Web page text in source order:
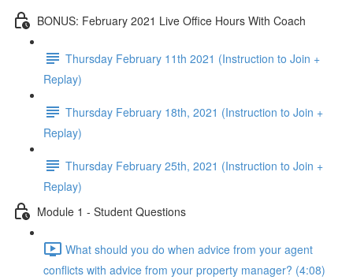
BONUS: February 2021 Live Office Hours With Coach
Thursday February 11th 2021 (Instruction to Join +
Replay)
Thursday February 18th, 2021 (Instruction to Join +
Replay)
Thursday February 25th, 2021 (Instruction to Join +
Replay)
Module 1 - Student Questions
What should you do when advice from your agent
conflicts with advice from your property manager? (4:08)